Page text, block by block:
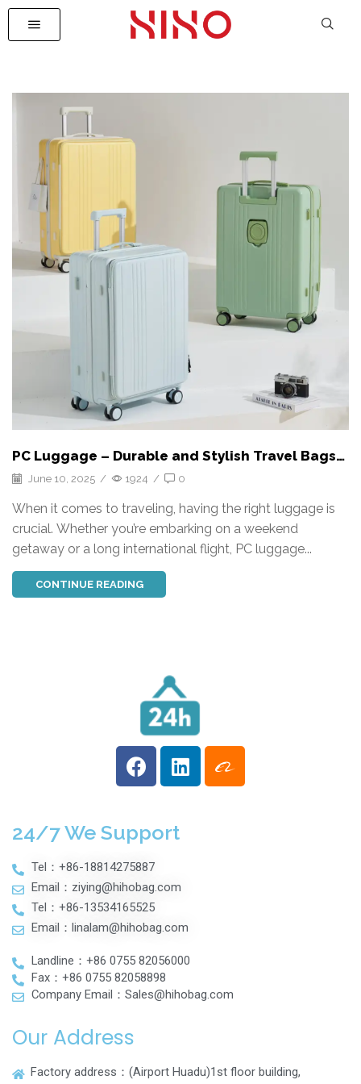
PC Luggage – Durable and Stylish Travel Bags
for Every Journey
June 10, 2025 / 1924 / 0
When it comes to traveling, having the right luggage is
crucial. Whether you’re embarking on a weekend
getaway or a long international flight, PC luggage...
CONTINUE READING
24/7 We Support
Tel：+86-18814275887
Email：ziying@hihobag.com
Tel：+86-13534165525
Email：linalam@hihobag.com
Landline：+86 0755 82056000
Fax：+86 0755 82058898
Company Email：Sales@hihobag.com
Our Address
Factory address：(Airport Huadu)1st floor building,